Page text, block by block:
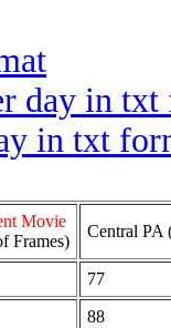
day in txt
in txt
Movie
Frames)
Central PA
77
88